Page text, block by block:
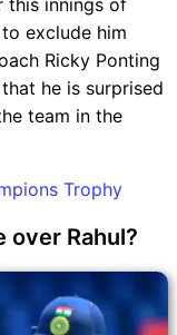
this innings of
exclude him
Ricky Ponting
he is surprised
team in the
Trophy
over Rahul?